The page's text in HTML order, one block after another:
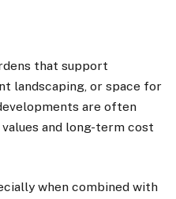
that support
landscaping, or space for
are often
and long-term cost
when combined with